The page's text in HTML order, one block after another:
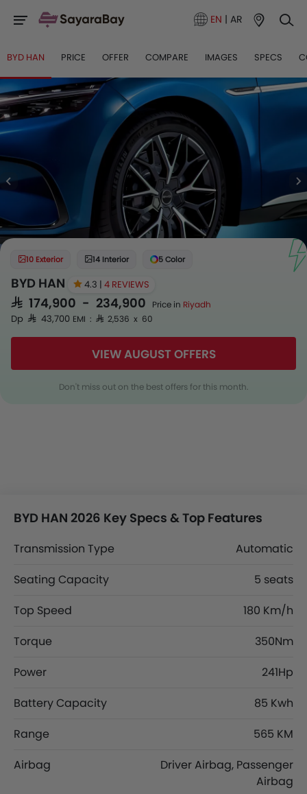
EN | AR
BYD HAN PRICE OFFER COMPARE IMAGES SPECS
10 Exterior 14 Interior 5 Color
BYD HAN 4.3 | 4 REVIEWS
SAR 174,900 - 234,900 Price in Riyadh
Dp SAR 43,700 EMI : SAR 2,536 x 60
VIEW AUGUST OFFERS
Don't miss out on the best offers for this month.
BYD HAN 2026 Key Specs & Top Features
Transmission Type
Automatic
Seating Capacity
5 seats
Top Speed
180 Km/h
Torque
350Nm
Power
241Hp
Battery Capacity
85 Kwh
Range
565 KM
Airbag
Driver Airbag, Passenger
Airbag